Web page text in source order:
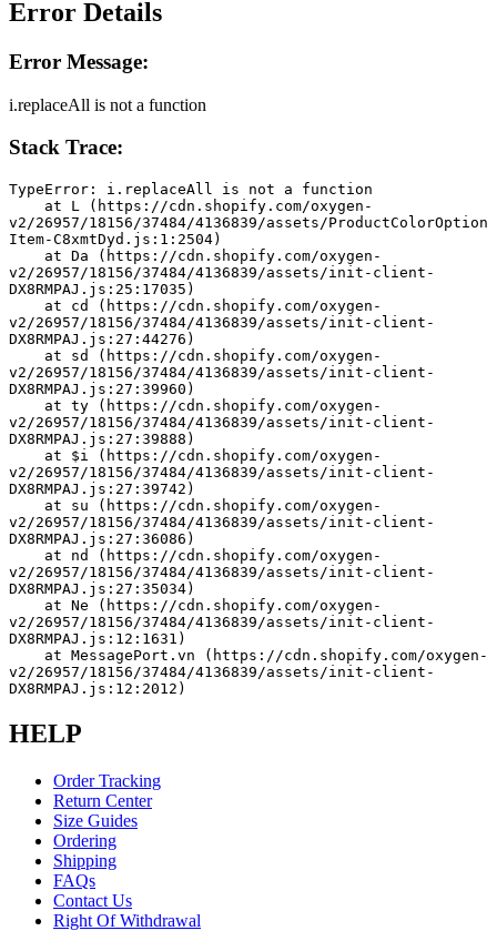
Error Details
Error Message:
i.replaceAll is not a function
Stack Trace:
TypeError: i.replaceAll is not a function
v2/26957/18156/37484/4136839/assets/ProductColorOption
Item-C8xmtDyd.js:1:2504)
v2/26957/18156/37484/4136839/assets/init-client-
DX8RMPAJ.js:25:17035)
v2/26957/18156/37484/4136839/assets/init-client-
DX8RMPAJ.js:27:44276)
v2/26957/18156/37484/4136839/assets/init-client-
DX8RMPAJ.js:27:39960)
v2/26957/18156/37484/4136839/assets/init-client-
DX8RMPAJ.js:27:39888)
v2/26957/18156/37484/4136839/assets/init-client-
DX8RMPAJ.js:27:39742)
v2/26957/18156/37484/4136839/assets/init-client-
DX8RMPAJ.js:27:36086)
v2/26957/18156/37484/4136839/assets/init-client-
DX8RMPAJ.js:27:35034)
v2/26957/18156/37484/4136839/assets/init-client-
DX8RMPAJ.js:12:1631)
v2/26957/18156/37484/4136839/assets/init-client-
DX8RMPAJ.js:12:2012)
HELP
Order Tracking
Return Center
Size Guides
Ordering
Shipping
FAQs
Contact Us
Right Of Withdrawal